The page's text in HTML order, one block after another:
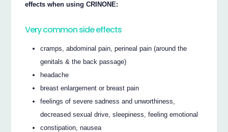
effects when using CRINONE:
Very common side effects
cramps, abdominal pain, perineal pain (around the
genitals & the back passage)
headache
breast enlargement or breast pain
feelings of severe sadness and unworthiness,
decreased sexual drive, sleepiness, feeling emotional
constipation, nausea